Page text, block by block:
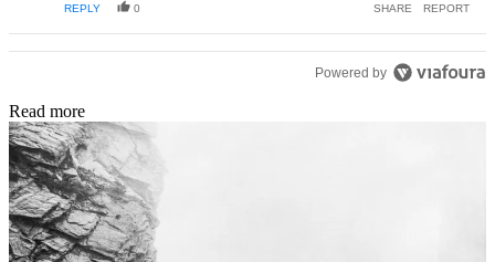
REPLY 0 SHARE REPORT
Powered by
Read more